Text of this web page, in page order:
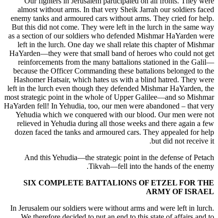
almost without arms. In that very Sheik Jarrah our soldiers faced
enemy tanks and armoured cars without arms. They cried for help.
But this did not come. They were left in the lurch in the same way
as a section of our soldiers who defended Mishmar HaYarden were
left in the lurch. One day we shall relate this chapter of Mishmar
HaYarden—they were that small band of heroes who could not get
reinforcements from the many battalions stationed in the Galil—
because the Officer Commanding these battalions belonged to the
Hashomer Hatsair, which hates us with a blind hatred. They were
left in the lurch even though they defended Mishmar HaYarden, the
most strategic point in the whole of Upper Galilee—and so Mishmar
HaYarden fell! In Yehudia, too, our men were abandoned – that very
Yehudia which we conquered with our blood. Our men were not
relieved in Yehudia during all those weeks and there again a few
dozen faced the tanks and armoured cars. They appealed for help
but did not receive it.
And this Yehudia—the strategic point in the defense of Petach
Tikvah—fell into the hands of the enemy.
SIX COMPLETE BATTALIONS OF ETZEL FOR THE
ARMY OF ISRAEL
In Jerusalem our soldiers were without arms and were left in lurch.